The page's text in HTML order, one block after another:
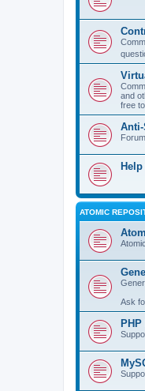
and
free
ATOMIC
Ask